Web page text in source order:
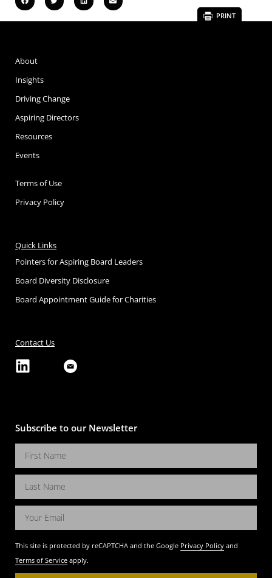
PRINT
About
Insights
Driving Change
Aspiring Directors
Resources
Events
Terms of Use
Privacy Policy
Quick Links
Pointers for Aspiring Board Leaders
Board Diversity Disclosure
Board Appointment Guide for Charities
Contact Us
Subscribe to our Newsletter
This site is protected by reCAPTCHA and the Google Privacy Policy and
Terms of Service apply.